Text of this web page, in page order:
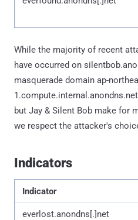
While the majority of recent
have occurred on
masquerade domain ap-
but Jay & Silent Bob make for
we respect the attacker's
Indicators
Indicator
everlost.anondns[.]net